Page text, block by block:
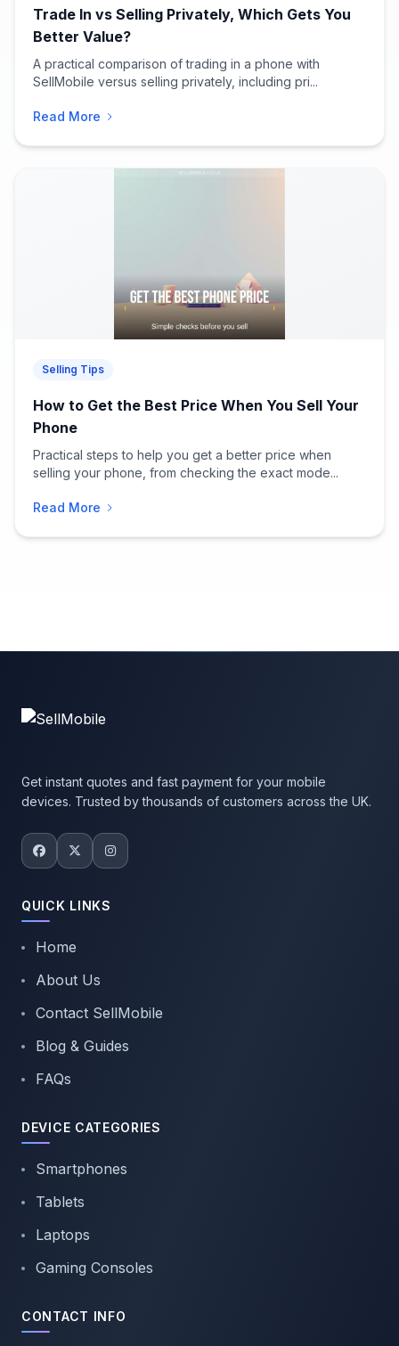
Trade In vs Selling Privately, Which Gets You
Better Value?
A practical comparison of trading in a phone with
SellMobile versus selling privately, including pri...
Read More
Selling Tips
How to Get the Best Price When You Sell Your
Phone
Practical steps to help you get a better price when
selling your phone, from checking the exact mode...
Read More
Get instant quotes and fast payment for your mobile
devices. Trusted by thousands of customers across the UK.
QUICK LINKS
Home
About Us
Contact SellMobile
Blog & Guides
FAQs
DEVICE CATEGORIES
Smartphones
Tablets
Laptops
Gaming Consoles
CONTACT INFO